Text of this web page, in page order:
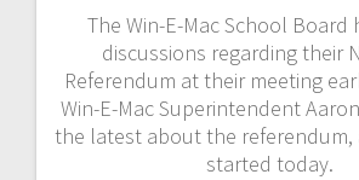
The Win-E-Mac School
discussions regarding their
Referendum at their meeting
Win-E-Mac Superintendent
the latest about the referendum,
started today.